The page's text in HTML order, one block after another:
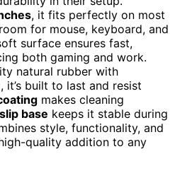
, it fits perfectly on most
for mouse, keyboard, and
surface ensures fast,
both gaming and work.
natural rubber with
built to last and resist
makes cleaning
base keeps it stable during
style, functionality, and
quality addition to any